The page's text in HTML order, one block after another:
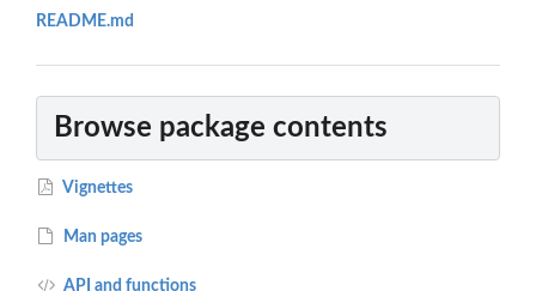
README.md
Browse package contents
Vignettes
Man pages
API and functions